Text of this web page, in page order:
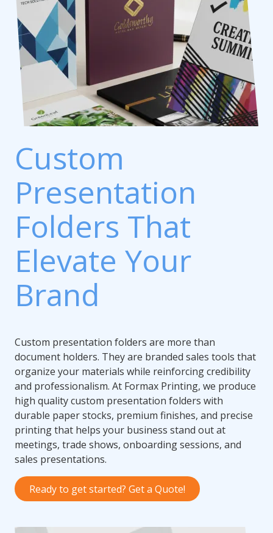
Custom
Presentation
Folders That
Elevate Your
Brand
Custom presentation folders are more than
document holders. They are branded sales tools that
organize your materials while reinforcing credibility
and professionalism. At Formax Printing, we produce
high quality custom presentation folders with
durable paper stocks, premium finishes, and precise
printing that helps your business stand out at
meetings, trade shows, onboarding sessions, and
sales presentations.
Ready to get started? Get a Quote!